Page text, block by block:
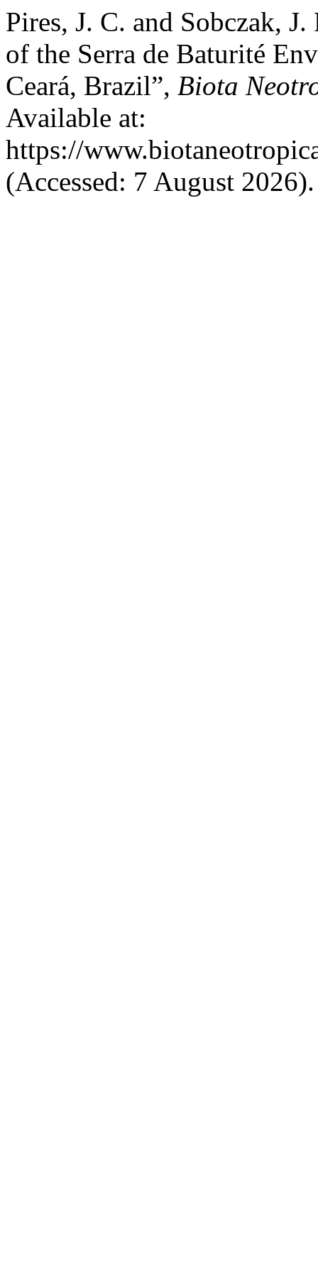
Pires, J. C. and Sobczak,
of the Serra de Baturité
Ceará, Brazil”, Biota
Available at:
https://
(Accessed: 7 August 2026).